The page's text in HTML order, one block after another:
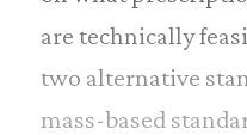
are technically
two alternative
mass-based